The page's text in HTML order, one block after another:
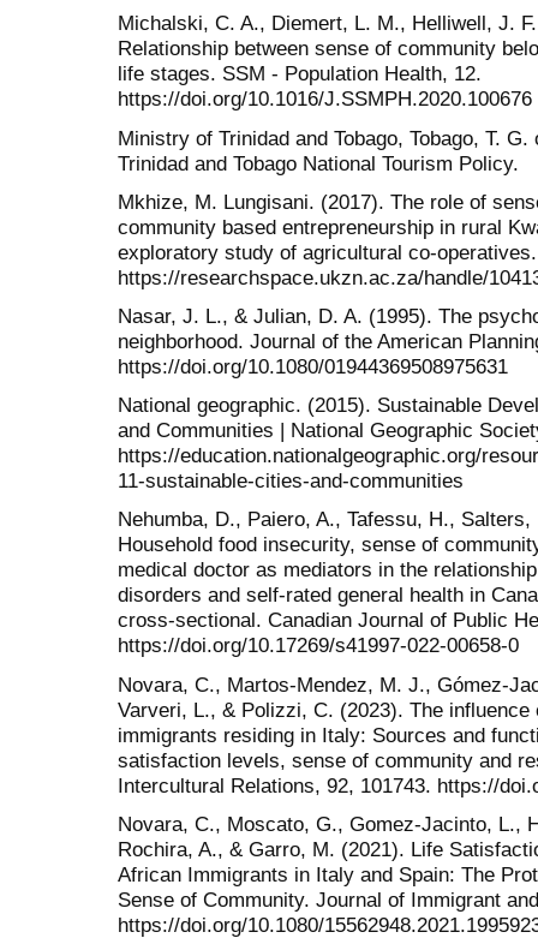
Michalski, C. A., Diemert, L. M., Helliwell, J.
Relationship between sense of community
life stages. SSM - Population Health, 12.
https://doi.org/10.1016/J.SSMPH.2020.100676
Ministry of Trinidad and Tobago, Tobago, T.
Trinidad and Tobago National Tourism Policy.
Mkhize, M. Lungisani. (2017). The role of
community based entrepreneurship in rural
exploratory study of agricultural co-operatives.
https://researchspace.ukzn.ac.za/handle/
Nasar, J. L., & Julian, D. A. (1995). The
neighborhood. Journal of the American
https://doi.org/10.1080/01944369508975631
National geographic. (2015). Sustainable
and Communities | National Geographic
https://education.nationalgeographic.org/
11-sustainable-cities-and-communities
Nehumba, D., Paiero, A., Tafessu, H.,
Household food insecurity, sense of
medical doctor as mediators in the
disorders and self-rated general health in
cross-sectional. Canadian Journal of Public
https://doi.org/10.17269/s41997-022-00658-0
Novara, C., Martos-Mendez, M. J., Gómez-
Varveri, L., & Polizzi, C. (2023). The
immigrants residing in Italy: Sources and
satisfaction levels, sense of community and
Intercultural Relations, 92, 101743. https://
Novara, C., Moscato, G., Gomez-Jacinto, L.,
Rochira, A., & Garro, M. (2021). Life
African Immigrants in Italy and Spain: The
Sense of Community. Journal of Immigrant
https://doi.org/10.1080/